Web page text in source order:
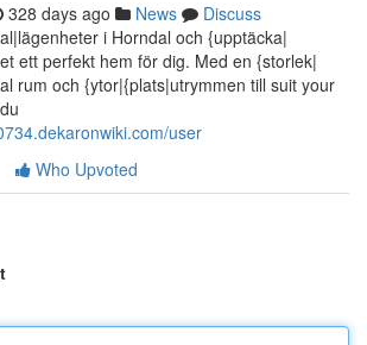
328 days ago News
Discuss
i Horndal och {upptäcka|
ett perfekt hem för dig. Med en {storlek|
rum och {ytor|{plats|utrymmen till suit your
user
Who Upvoted